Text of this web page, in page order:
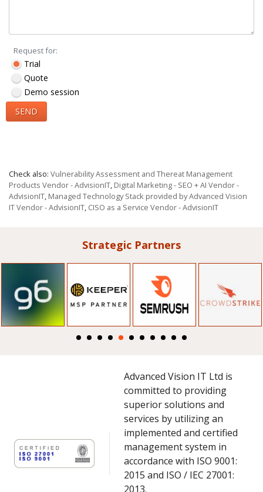
Request for:
Trial
Quote
Demo session
SEND
Check also: Vulnerability Assessment and Thereat Management
Products Vendor - AdvisionIT, Digital Marketing - SEO + AI Vendor -
AdvisionIT, Managed Technology Stack provided by Advanced Vision
IT Vendor - AdvisionIT, CISO as a Service Vendor - AdvisionIT
Strategic Partners
Advanced Vision IT Ltd is
committed to providing
superior solutions and
services by utilizing an
implemented and certified
management system in
accordance with ISO 9001:
2015 and ISO / IEC 27001:
2013.